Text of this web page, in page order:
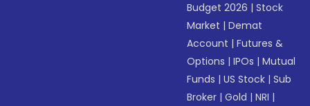
Budget 2026 |Stock
Market |Demat
Account |Futures &
Options |IPOs |Mutual
Funds |US Stock |Sub
Broker |Gold |NRI |